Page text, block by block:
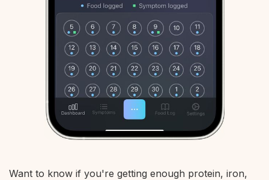
Want to know if you're getting enough protein, iron,